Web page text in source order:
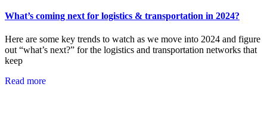
What’s coming next for logistics & transportation in 2024?
Here are some key trends to watch as we move into 2024 and figure
out “what’s next?” for the logistics and transportation networks that
keep
Read more